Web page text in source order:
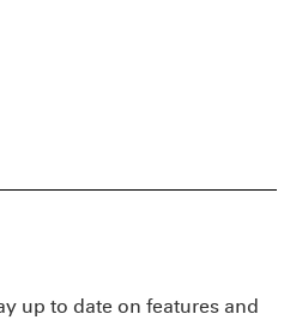
up to date on features and